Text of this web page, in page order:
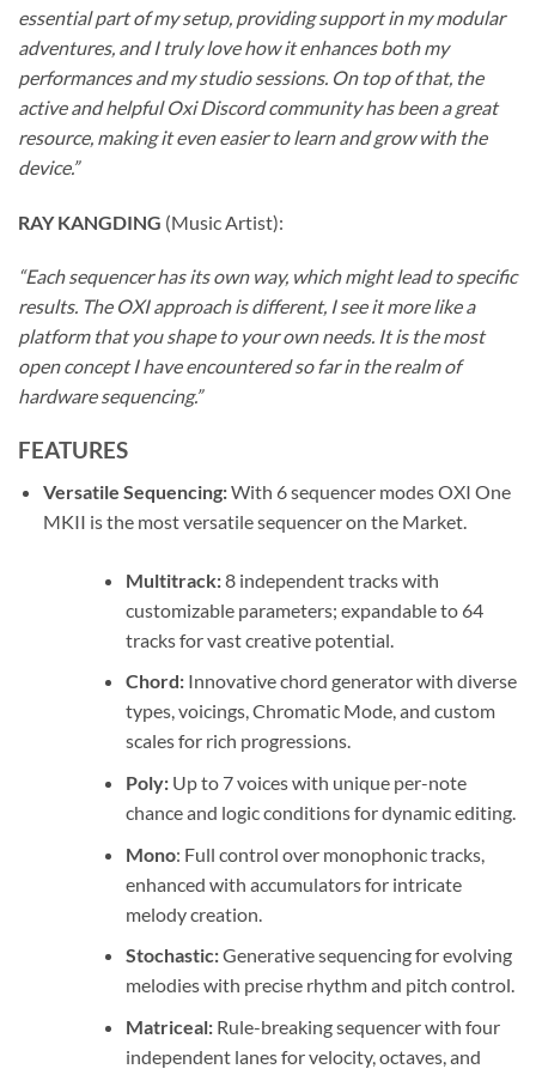
essential part of my setup, providing support in my modular
adventures, and I truly love how it enhances both my
performances and my studio sessions. On top of that, the
active and helpful Oxi Discord community has been a great
resource, making it even easier to learn and grow with the
device.”
RAY KANGDING (Music Artist):
“Each sequencer has its own way, which might lead to specific
results. The OXI approach is different, I see it more like a
platform that you shape to your own needs. It is the most
open concept I have encountered so far in the realm of
hardware sequencing.”
FEATURES
Versatile Sequencing:With 6 sequencer modes OXI One
MKII is the most versatile sequencer on the Market.
Multitrack:8 independent tracks with
customizable parameters; expandable to 64
tracks for vast creative potential.
Chord:Innovative chord generator with diverse
types, voicings, Chromatic Mode, and custom
scales for rich progressions.
Poly:Up to 7 voices with unique per-note
chance and logic conditions for dynamic editing.
Mono: Full control over monophonic tracks,
enhanced with accumulators for intricate
melody creation.
Stochastic:Generative sequencing for evolving
melodies with precise rhythm and pitch control.
Matriceal:Rule-breaking sequencer with four
independent lanes for velocity, octaves, and